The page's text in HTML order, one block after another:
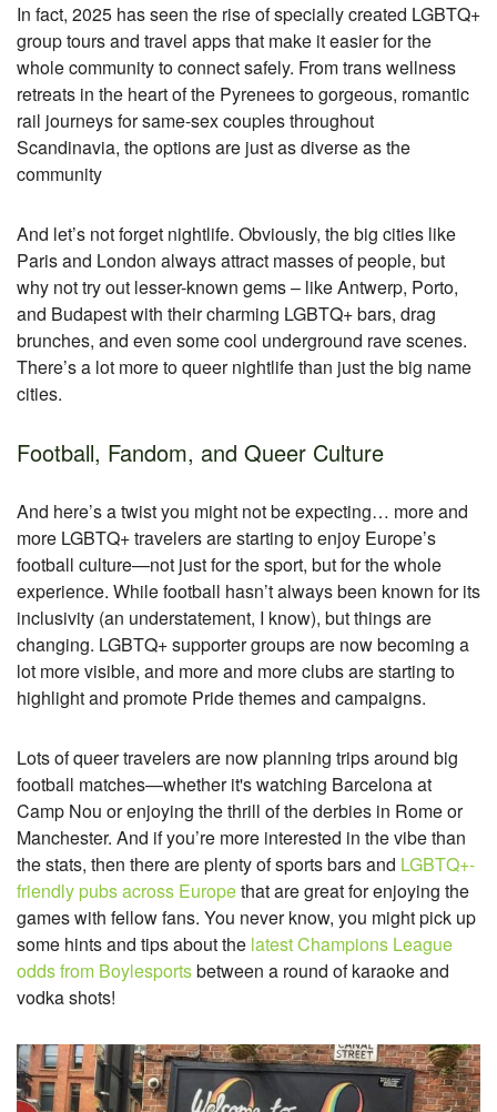
In fact, 2025 has seen the rise of specially created LGBTQ+
group tours and travel apps that make it easier for the
whole community to connect safely. From trans wellness
retreats in the heart of the Pyrenees to gorgeous, romantic
rail journeys for same-sex couples throughout
Scandinavia, the options are just as diverse as the
community
And let’s not forget nightlife. Obviously, the big cities like
Paris and London always attract masses of people, but
why not try out lesser-known gems – like Antwerp, Porto,
and Budapest with their charming LGBTQ+ bars, drag
brunches, and even some cool underground rave scenes.
There’s a lot more to queer nightlife than just the big name
cities.
Football, Fandom, and Queer Culture
And here’s a twist you might not be expecting… more and
more LGBTQ+ travelers are starting to enjoy Europe’s
football culture—not just for the sport, but for the whole
experience. While football hasn’t always been known for its
inclusivity (an understatement, I know), but things are
changing. LGBTQ+ supporter groups are now becoming a
lot more visible, and more and more clubs are starting to
highlight and promote Pride themes and campaigns.
Lots of queer travelers are now planning trips around big
football matches—whether it's watching Barcelona at
Camp Nou or enjoying the thrill of the derbies in Rome or
Manchester. And if you’re more interested in the vibe than
the stats, then there are plenty of sports bars and LGBTQ+-
friendly pubs across Europethat are great for enjoying the
games with fellow fans. You never know, you might pick up
some hints and tips about the latest Champions League
odds from Boylesportsbetween a round of karaoke and
vodka shots!